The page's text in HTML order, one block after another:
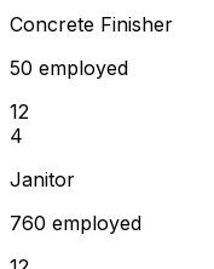
Concrete Finisher
50 employed
12
4
Janitor
760 employed